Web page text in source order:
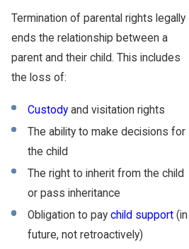
Termination of parental rights legally
ends the relationship between a
parent and their child. This includes
the loss of:
Custody and visitation rights
The ability to make decisions for
the child
The right to inherit from the child
or pass inheritance
Obligation to paychild support (in
future, not retroactively)